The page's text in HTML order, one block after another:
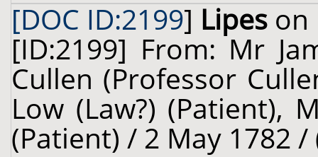
[DOC ID:2199] Lipes on
[ID:2199] From: Mr
Cullen (Professor
Low (Law?) (Patient),
(Patient) / 2 May 1782